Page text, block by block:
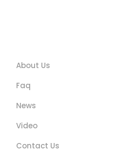
About Us
Faq
News
Video
Contact Us